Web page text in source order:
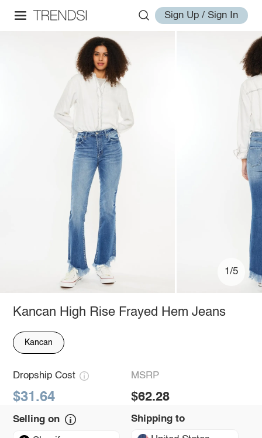
Sign Up / Sign In
1/5
Kancan High Rise Frayed Hem Jeans
Kancan
Dropship Cost
$31.64
MSRP
$62.28
Selling on Shipping to